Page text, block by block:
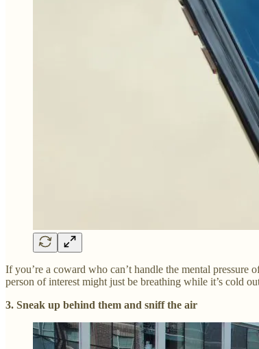
If you’re a coward who can’t handle the mental pressure
person of interest might just be breathing while it’s cold
3. Sneak up behind them and sniff the air